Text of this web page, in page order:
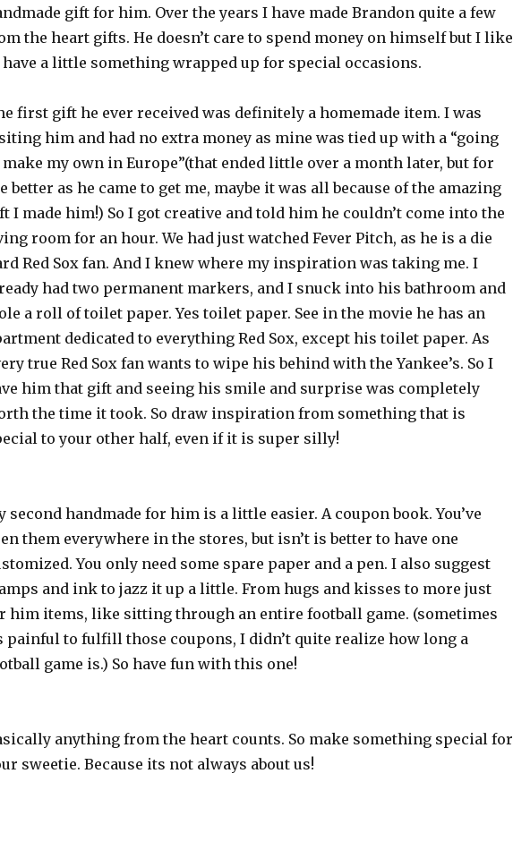
gift for him. Over the years I have made Brandon quite a few
the heart gifts. He doesn’t care to spend money on himself but I like
a little something wrapped up for special occasions.
first gift he ever received was definitely a homemade item. I was
him and had no extra money as mine was tied up with a “going
my own in Europe”(that ended little over a month later, but for
better as he came to get me, maybe it was all because of the amazing
I made him!) So I got creative and told him he couldn’t come into the
room for an hour. We had just watched Fever Pitch, as he is a die
Red Sox fan. And I knew where my inspiration was taking me. I
had two permanent markers, and I snuck into his bathroom and
a roll of toilet paper. Yes toilet paper. See in the movie he has an
dedicated to everything Red Sox, except his toilet paper. As
true Red Sox fan wants to wipe his behind with the Yankee’s. So I
him that gift and seeing his smile and surprise was completely
the time it took. So draw inspiration from something that is
to your other half, even if it is super silly!
second handmade for him is a little easier. A coupon book. You’ve
them everywhere in the stores, but isn’t is better to have one
You only need some spare paper and a pen. I also suggest
and ink to jazz it up a little. From hugs and kisses to more just
him items, like sitting through an entire football game. (sometimes
painful to fulfill those coupons, I didn’t quite realize how long a
game is.) So have fun with this one!
anything from the heart counts. So make something special for
sweetie. Because its not always about us!